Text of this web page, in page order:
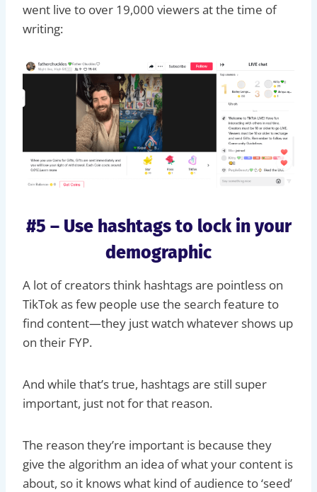
went live to over 19,000 viewers at the time of
writing:
#5 – Use hashtags to lock in your
demographic
A lot of creators think hashtags are pointless on
TikTok as few people use the search feature to
find content—they just watch whatever shows up
on their FYP.
And while that’s true, hashtags are still super
important, just not for that reason.
The reason they’re important is because they
give the algorithm an idea of what your content is
about, so it knows what kind of audience to ‘seed’